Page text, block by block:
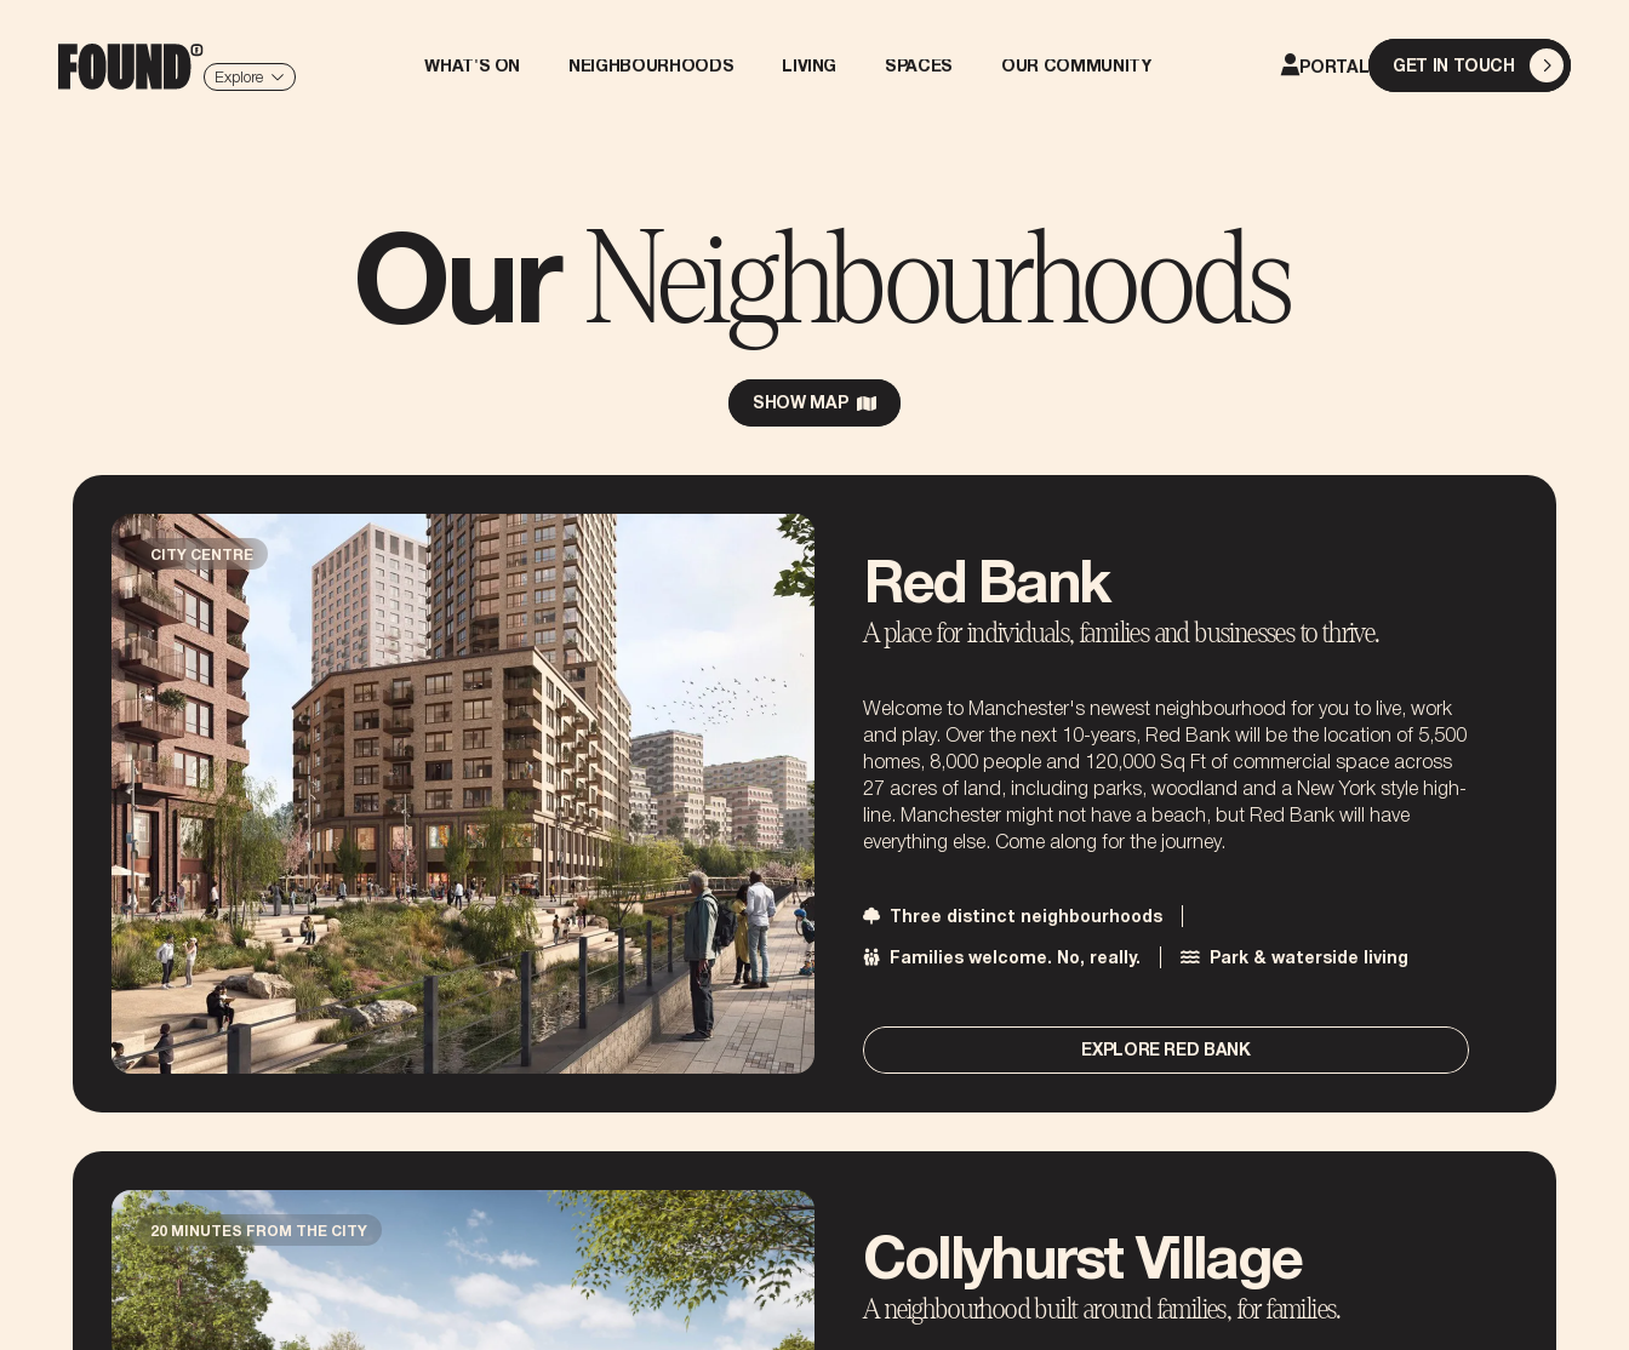
Explore
WHAT'S ON NEIGHBOURHOODS LIVING SPACES OUR COMMUNITY PORTAL GET IN TOUCH
Our Neighbourhoods
SHOW MAP
CITY CENTRE
Red Bank
A place for individuals, families and businesses to thrive.
Welcome to Manchester's newest neighbourhood for you to live, work
and play. Over the next 10-years, Red Bank will be the location of 5,500
homes, 8,000 people and 120,000 Sq Ft of commercial space across
27 acres of land, including parks, woodland and a New York style high-
line. Manchester might not have a beach, but Red Bank will have
everything else. Come along for the journey.
Three distinct neighbourhoods
Families welcome. No, really. Park & waterside living
EXPLORE RED BANK
20 MINUTES FROM THE CITY
Collyhurst Village
A neighbourhood built around families, for families.